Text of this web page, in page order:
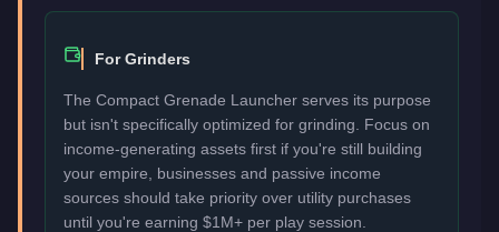
For Grinders
The Compact Grenade Launcher serves its purpose
but isn't specifically optimized for grinding. Focus on
income-generating assets first if you're still building
your empire, businesses and passive income
sources should take priority over utility purchases
until you're earning $1M+ per play session.